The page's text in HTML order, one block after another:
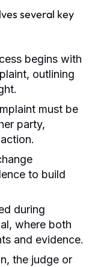
several key
begins with
outlining
must be
party,
to build
during
where both
and evidence.
the judge or